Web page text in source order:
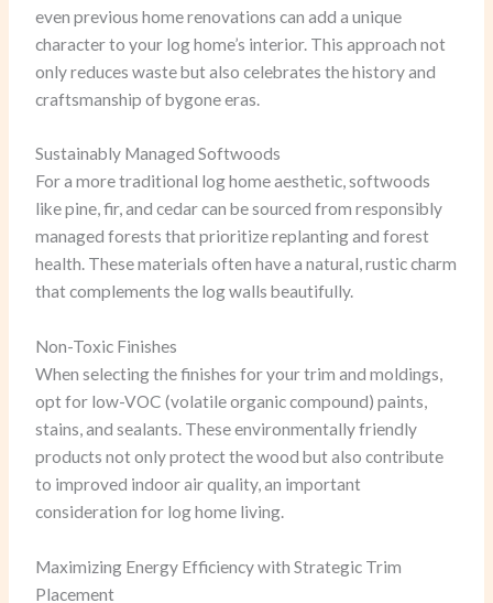
even previous home renovations can add a unique
character to your log home’s interior. This approach not
only reduces waste but also celebrates the history and
craftsmanship of bygone eras.
Sustainably Managed Softwoods
For a more traditional log home aesthetic, softwoods
like pine, fir, and cedar can be sourced from responsibly
managed forests that prioritize replanting and forest
health. These materials often have a natural, rustic charm
that complements the log walls beautifully.
Non-Toxic Finishes
When selecting the finishes for your trim and moldings,
opt for low-VOC (volatile organic compound) paints,
stains, and sealants. These environmentally friendly
products not only protect the wood but also contribute
to improved indoor air quality, an important
consideration for log home living.
Maximizing Energy Efficiency with Strategic Trim
Placement